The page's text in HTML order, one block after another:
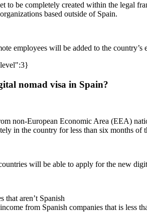
to be completely created within the legal
based outside of Spain.
employees will be added to the
nomad visa in Spain?
non-European Economic Area (EEA)
in the country for less than six months of
will be able to apply for the new
that aren’t Spanish
from Spanish companies that is less